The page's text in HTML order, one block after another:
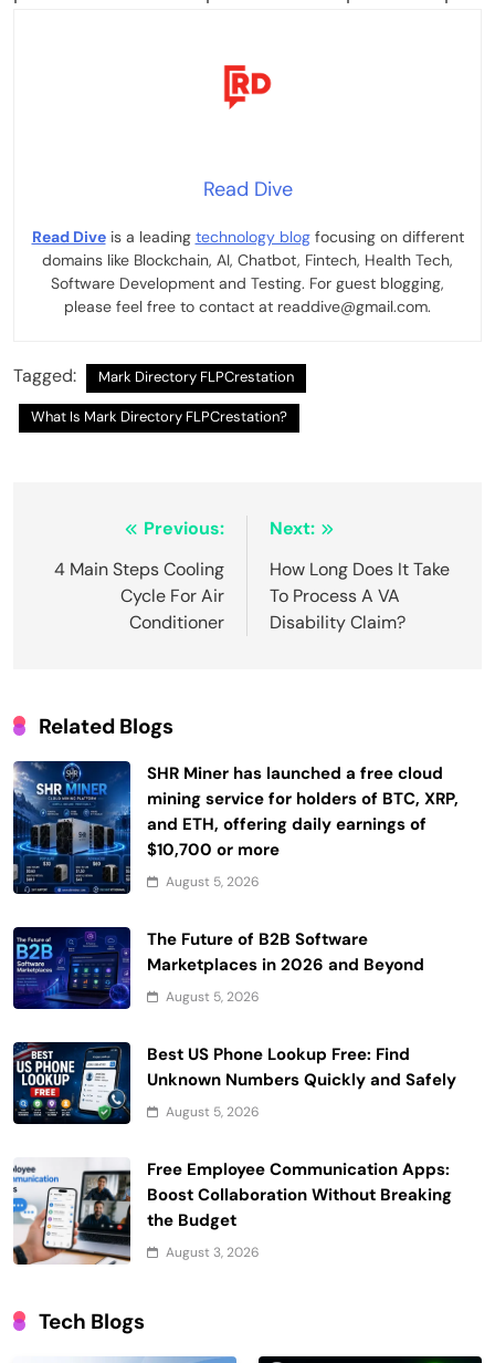
Read Dive
Read Diveis a leading technology blogfocusing on different
domains like Blockchain, AI, Chatbot, Fintech, Health Tech,
Software Development and Testing. For guest blogging,
please feel free to contact at readdive@gmail.com.
Tagged: Mark Directory FLPCrestation
What Is Mark Directory FLPCrestation?
navigation
Previous:
4 Main Steps Cooling
Cycle For Air
Conditioner
Next:
How Long Does It Take
To Process A VA
Disability Claim?
Related Blogs
SHR Miner has launched a free cloud
mining service for holders of BTC, XRP,
and ETH, offering daily earnings of
$10,700 or more
August 5, 2026
The Future of B2B Software
Marketplaces in 2026 and Beyond
August 5, 2026
Best US Phone Lookup Free: Find
Unknown Numbers Quickly and Safely
August 5, 2026
Free Employee Communication Apps:
Boost Collaboration Without Breaking
the Budget
August 3, 2026
Tech Blogs